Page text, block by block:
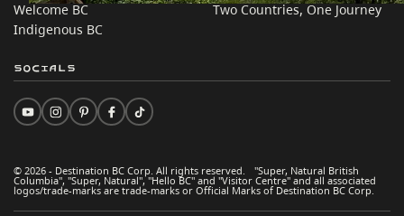
Welcome BC
Indigenous BC
Two Countries, One Journey
© 2026 - Destination BC Corp. All rights reserved. "Super, Natural British
Columbia", "Super, Natural", "Hello BC" and "Visitor Centre" and all associated
logos/trade-marks are trade-marks or Official Marks of Destination BC Corp.
Socials